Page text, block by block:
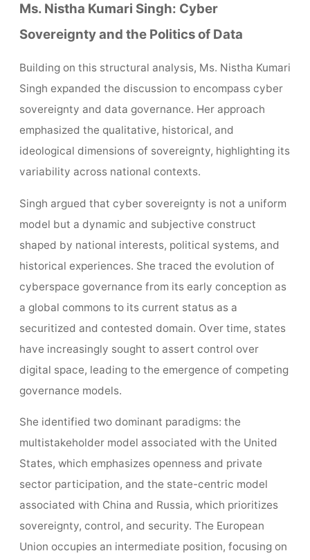
Ms. Nistha Kumari Singh: Cyber
Sovereignty and the Politics of Data
Building on this structural analysis, Ms. Nistha Kumari
Singh expanded the discussion to encompass cyber
sovereignty and data governance. Her approach
emphasized the qualitative, historical, and
ideological dimensions of sovereignty, highlighting its
variability across national contexts.
Singh argued that cyber sovereignty is not a uniform
model but a dynamic and subjective construct
shaped by national interests, political systems, and
historical experiences. She traced the evolution of
cyberspace governance from its early conception as
a global commons to its current status as a
securitized and contested domain. Over time, states
have increasingly sought to assert control over
digital space, leading to the emergence of competing
governance models.
She identified two dominant paradigms: the
multistakeholder model associated with the United
States, which emphasizes openness and private
sector participation, and the state-centric model
associated with China and Russia, which prioritizes
sovereignty, control, and security. The European
Union occupies an intermediate position, focusing on